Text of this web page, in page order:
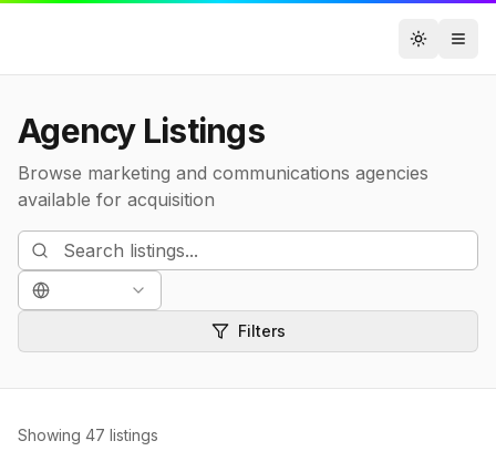
Toggle
Agency Listings
Browse marketing and communications agencies
available for acquisition
Filters
Showing 47 listings